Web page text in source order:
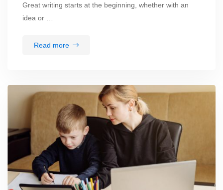
Great writing starts at the beginning, whether with an
idea or …
Read more